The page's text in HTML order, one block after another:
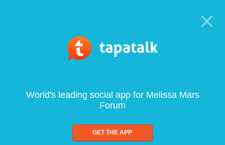
World's leading social app for Melissa Mars
Forum
GET THE APP